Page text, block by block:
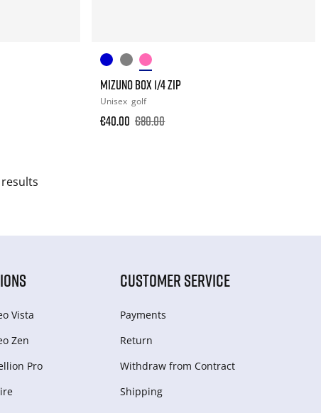
MIZUNO BOX 1/4 ZIP
Unisex golf
€40.00 €80.00
Vista
Zen
Pro
CUSTOMER SERVICE
Payments
Return
Withdraw from Сontract
Shipping